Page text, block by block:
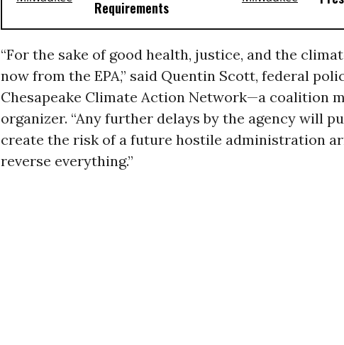
Requirements
“For the sake of good health, justice, and the
now from the EPA,” said Quentin Scott, federal
Chesapeake Climate Action Network—a coalition
organizer. “Any further delays by the agency will
create the risk of a future hostile administration
reverse everything.”